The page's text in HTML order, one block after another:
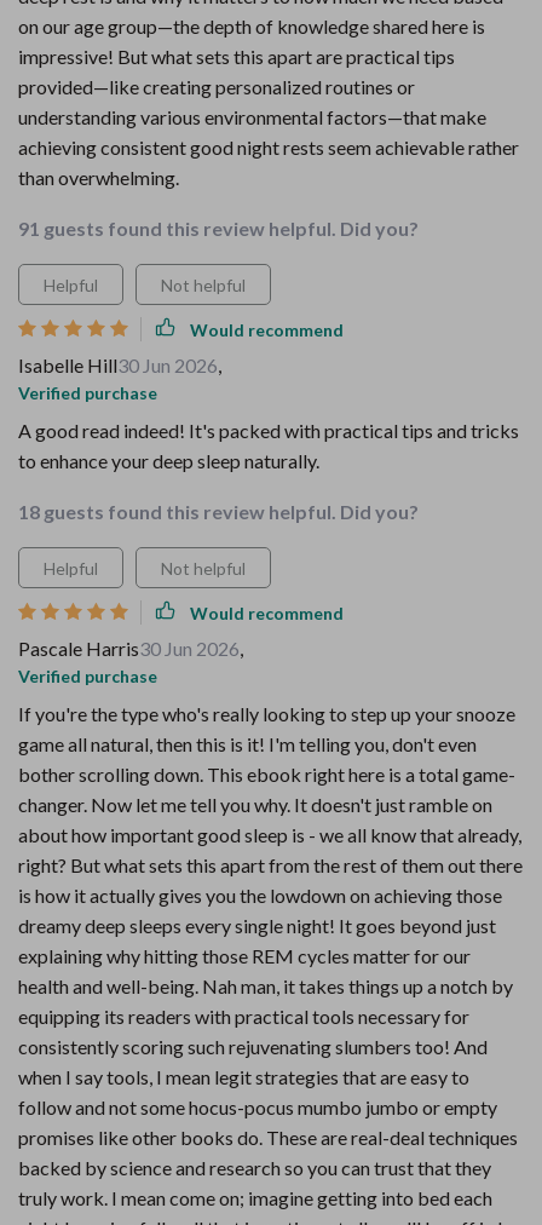
on our age group—the depth of knowledge shared here is
impressive! But what sets this apart are practical tips
provided—like creating personalized routines or
understanding various environmental factors—that make
achieving consistent good night rests seem achievable rather
than overwhelming.
91 guests found this review helpful. Did you?
Helpful Not helpful
Would recommend
Isabelle Hill30 Jun 2026,
Verified purchase
A good read indeed! It's packed with practical tips and tricks
to enhance your deep sleep naturally.
18 guests found this review helpful. Did you?
Helpful Not helpful
Would recommend
Pascale Harris30 Jun 2026,
Verified purchase
If you're the type who's really looking to step up your snooze
game all natural, then this is it! I'm telling you, don't even
bother scrolling down. This ebook right here is a total game-
changer. Now let me tell you why. It doesn't just ramble on
about how important good sleep is - we all know that already,
right? But what sets this apart from the rest of them out there
is how it actually gives you the lowdown on achieving those
dreamy deep sleeps every single night! It goes beyond just
explaining why hitting those REM cycles matter for our
health and well-being. Nah man, it takes things up a notch by
equipping its readers with practical tools necessary for
consistently scoring such rejuvenating slumbers too! And
when I say tools, I mean legit strategies that are easy to
follow and not some hocus-pocus mumbo jumbo or empty
promises like other books do. These are real-deal techniques
backed by science and research so you can trust that they
truly work. I mean come on; imagine getting into bed each